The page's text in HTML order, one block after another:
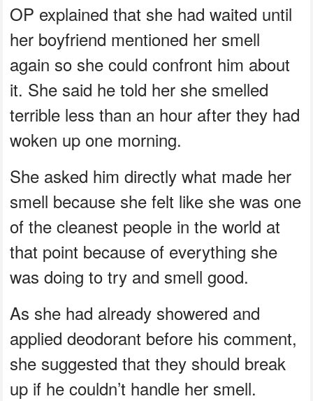
OP explained that she had waited until
her boyfriend mentioned her smell
again so she could confront him about
it. She said he told her she smelled
terrible less than an hour after they had
woken up one morning.
She asked him directly what made her
smell because she felt like she was one
of the cleanest people in the world at
that point because of everything she
was doing to try and smell good.
As she had already showered and
applied deodorant before his comment,
she suggested that they should break
up if he couldn’t handle her smell.